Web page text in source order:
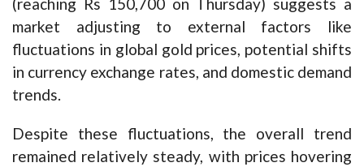
(reaching Rs 150,700 on Thursday) suggests a
market adjusting to external factors like
fluctuations in global gold prices, potential shifts
in currency exchange rates, and domestic demand
trends.
Despite these fluctuations, the overall trend
remained relatively steady, with prices hovering